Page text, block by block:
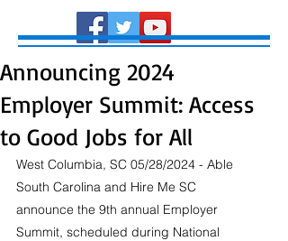
Announcing 2024
Employer Summit: Access
to Good Jobs for All
West Columbia, SC 05/28/2024 - Able
South Carolina and Hire Me SC
announce the 9th annual Employer
Summit, scheduled during National